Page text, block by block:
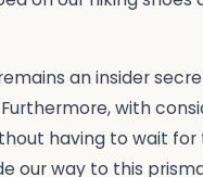
an insider
with
having to wait for
our way to this